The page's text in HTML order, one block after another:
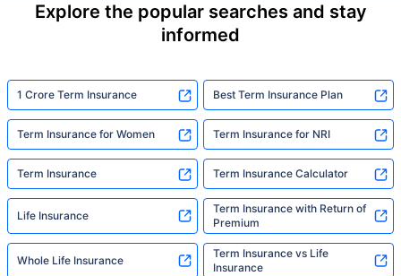
Explore the popular searches and stay
informed
1 Crore Term Insurance Best Term Insurance Plan
Term Insurance for Women Term Insurance for NRI
Term Insurance Term Insurance Calculator
Life Insurance
Term Insurance with Return of
Premium
Whole Life Insurance
Term Insurance vs Life
Insurance